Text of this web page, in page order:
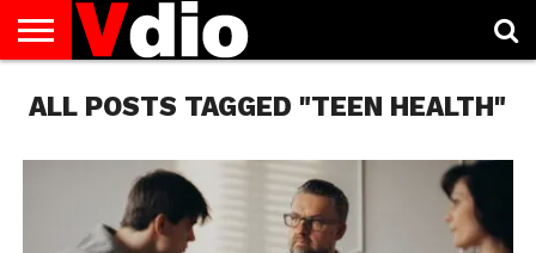
US
AUGUST
NATIONAL
CAPITAL
CITIES
CONTACT
US
DECEMBER
NATIONAL
JANUARY
NATIONAL
NATIONAL
FLAG
NOVEMBER
NATIONAL
OCTOBER
NATIONAL
PRIVACY
POLICY
TERMS
OF
TODAY IS
NATIONAL
ALL POSTS TAGGED "TEEN HEALTH"